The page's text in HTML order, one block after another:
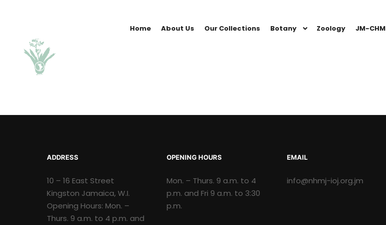
Home About Us Our Collections Botany Zoology JM-CHM
ADDRESS
10 – 16 East Street
Kingston Jamaica, W.I.
Opening Hours: Mon. –
Thurs. 9 a.m. to 4 p.m. and
OPENING HOURS
Mon. – Thurs. 9 a.m. to 4
p.m. and Fri 9 a.m. to 3:30
p.m.
EMAIL
info@nhmj-ioj.org.jm